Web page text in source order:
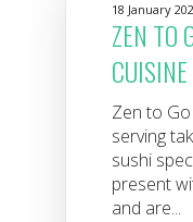
18 January
ZEN TO
Zen to
serving
sushi
present
and are...